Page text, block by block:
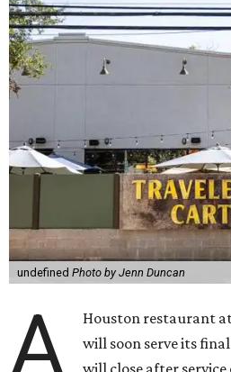
undefined Photo by Jenn Duncan
A
Houston restaurant
will soon serve its